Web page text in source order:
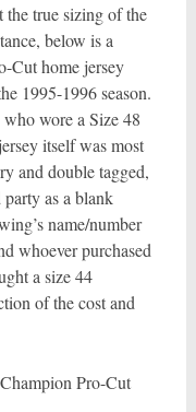
the true sizing of the
below is a
Cut home jersey
1995-1996 season.
wore a Size 48
itself was most
and double tagged,
as a blank
name/number
whoever purchased
a size 44
of the cost and